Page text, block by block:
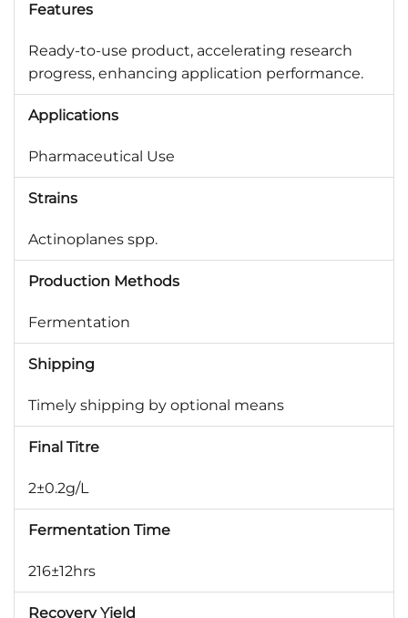
Features
Ready-to-use product, accelerating research
progress, enhancing application performance.
Applications
Pharmaceutical Use
Strains
Actinoplanes spp.
Production Methods
Fermentation
Shipping
Timely shipping by optional means
Final Titre
2±0.2g/L
Fermentation Time
216±12hrs
Recovery Yield